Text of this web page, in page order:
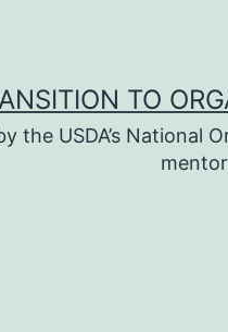
TO
the USDA’s